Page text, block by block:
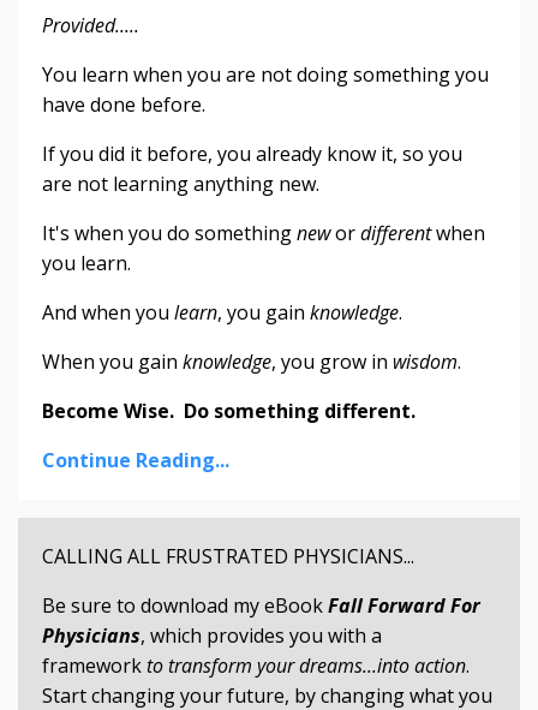
Provided.....
You learn when you are not doing something you
have done before.
If you did it before, you already know it, so you
are not learning anything new.
It's when you do somethingnewordifferentwhen
you learn.
And when you learn, you gain knowledge.
When you gain knowledge, you grow in wisdom.
Become Wise. Do something different.
Continue Reading...
CALLING ALL FRUSTRATED PHYSICIANS...
Be sure to download my eBookFall Forward For
Physicians, which provides you with a
frameworkto transform your dreams...into action.
Start changing your future, by changing what you